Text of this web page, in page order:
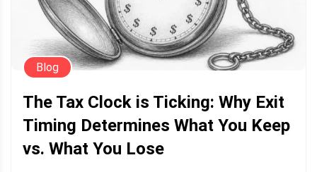
Blog
The Tax Clock is Ticking: Why Exit
Timing Determines What You Keep
vs. What You Lose